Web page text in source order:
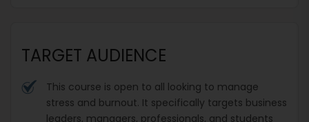
TARGET AUDIENCE
This course is open to all looking to manage
stress and burnout. It specifically targets business
leaders, managers, professionals, and students